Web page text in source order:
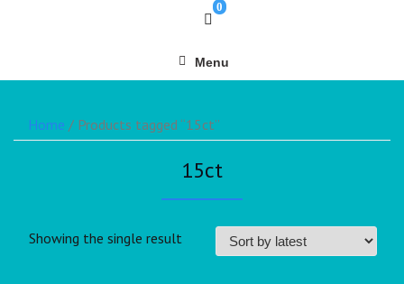
0
Menu
Home / Products tagged “15ct”
15ct
Showing the single result